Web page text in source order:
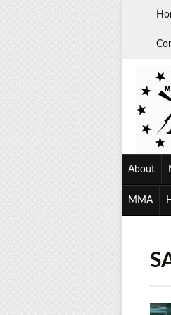
About
MMA